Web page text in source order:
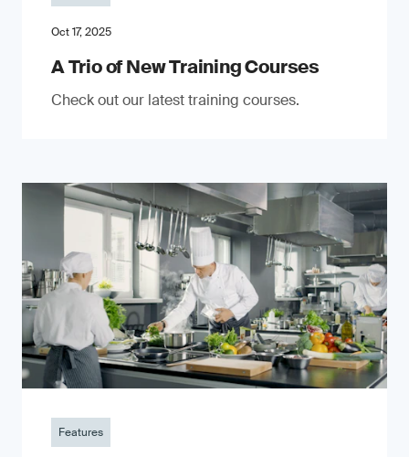
Oct 17, 2025
A Trio of New Training Courses
Check out our latest training courses.
Features